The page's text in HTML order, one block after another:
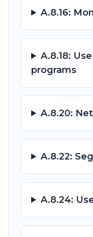
A.8.16:
A.8.18:
programs
A.8.20:
A.8.22:
A.8.24: